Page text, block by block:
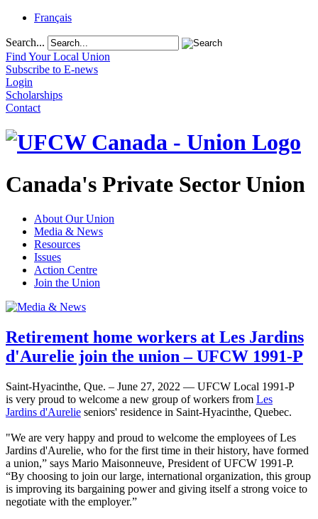
Français
Search...
Find Your Local Union
Subscribe to E-news
Login
Scholarships
Contact
Canada's Private Sector Union
About Our Union
Media & News
Resources
Issues
Action Centre
Join the Union
Retirement home workers at Les Jardins
d'Aurelie join the union – UFCW 1991-P
Saint-Hyacinthe, Que. – June 27, 2022 — UFCW Local 1991-P
is very proud to welcome a new group of workers from Les
Jardins d'Aurelie seniors' residence in Saint-Hyacinthe, Quebec.
"We are very happy and proud to welcome the employees of Les
Jardins d'Aurelie, who for the first time in their history, have formed
a union,” says Mario Maisonneuve, President of UFCW 1991-P.
“By choosing to join our large, international organization, this group
is improving its bargaining power and giving itself a strong voice to
negotiate with the employer.”